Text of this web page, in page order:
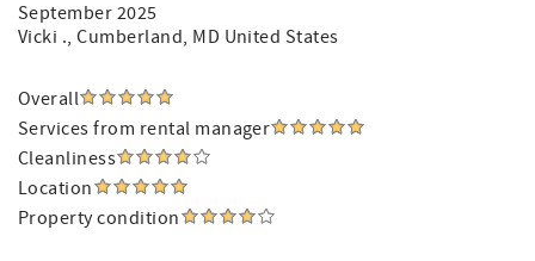
September 2025
Vicki ., Cumberland, MD United States
Overall
Services from rental manager
Cleanliness
Location
Property condition